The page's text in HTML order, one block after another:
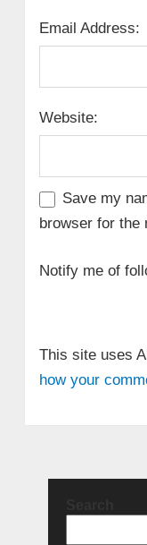
Email Address:
Website:
Save my
browser for the
Notify me of
This site uses
how your